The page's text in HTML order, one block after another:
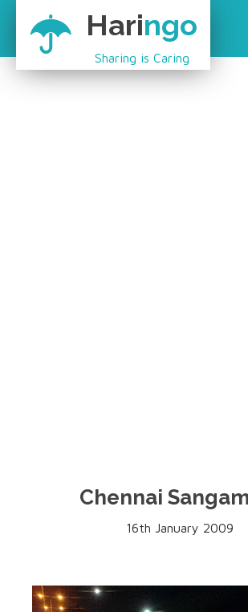
Haringo
Sharing is Caring
Chennai
16th January 2009